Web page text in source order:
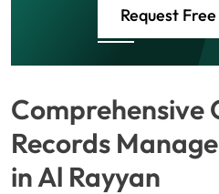
Request
Comprehensive
Records
in Al Rayyan